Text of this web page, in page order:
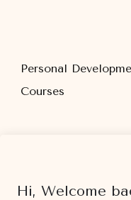
Personal
Courses
Hi, Welcome